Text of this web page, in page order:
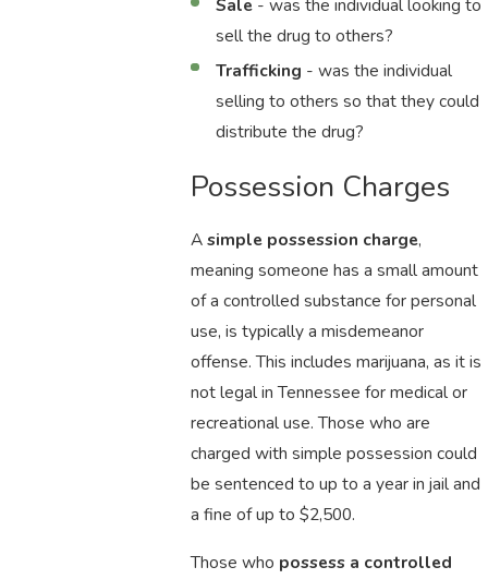
Sale - was the individual looking to
sell the drug to others?
Trafficking - was the individual
selling to others so that they could
distribute the drug?
Possession Charges
Asimple possession charge,
meaning someone has a small amount
of a controlled substance for personal
use, is typically a misdemeanor
offense. This includes marijuana, as it is
not legal in Tennessee for medical or
recreational use. Those who are
charged with simple possession could
be sentenced to up to a year in jail and
a fine of up to $2,500.
Those who possess a controlled